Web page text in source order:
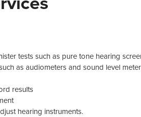
tests such as pure tone hearing
as audiometers and sound level
results
hearing instruments.